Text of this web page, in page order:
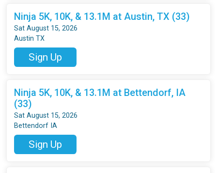
Ninja 5K, 10K, & 13.1M at Austin, TX (33)
Sat August 15, 2026
Austin TX
Sign Up
Ninja 5K, 10K, & 13.1M at Bettendorf, IA
(33)
Sat August 15, 2026
Bettendorf IA
Sign Up